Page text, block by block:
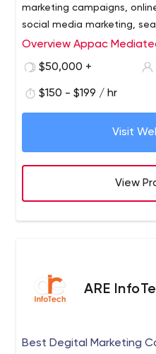
marketing campaigns,
social media marketing,
more, we have always
Overview Appac
$50,000 +
$150 - $199 / hr
Visit
View
ARE
Best Degital Marketing